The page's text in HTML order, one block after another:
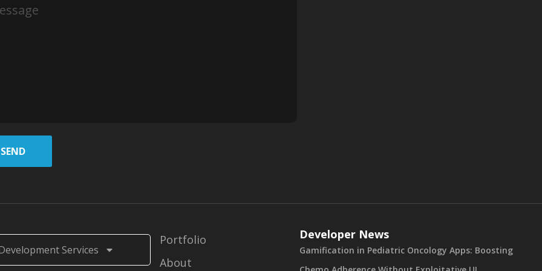
SEND
Services
Portfolio
About
Developer News
Gamification in Pediatric Oncology Apps: Boosting